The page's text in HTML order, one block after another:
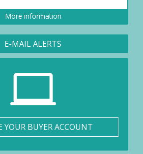
More information
E-MAIL ALERTS
YOUR BUYER ACCOUNT